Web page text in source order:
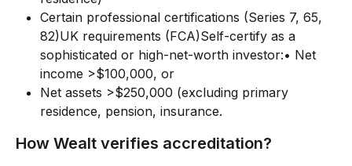
Certain professional certifications (Series 7, 65,
82)UK requirements (FCA)Self-certify as a
sophisticated or high-net-worth investor:• Net
income >$100,000, or
Net assets >$250,000 (excluding primary
residence, pension, insurance.
How Wealt verifies accreditation?